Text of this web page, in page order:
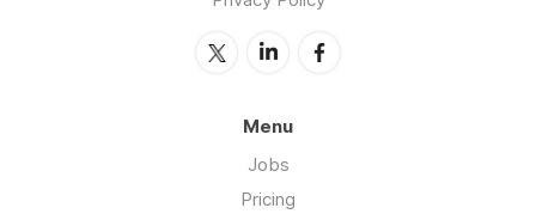
Menu
Jobs
Pricing